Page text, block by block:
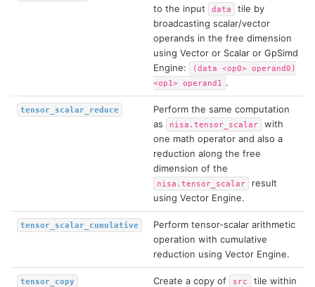
to the input
data
tile by
broadcasting scalar/vector
operands in the free dimension
using Vector or Scalar or GpSimd
Engine:
(data <op0> operand0)
<op1> operand1 .
tensor_scalar_reduce
Perform the same computation
as
nisa.tensor_scalar
with
one math operator and also a
reduction along the free
dimension of the
nisa.tensor_scalar
result
using Vector Engine.
tensor_scalar_cumulative
Perform tensor-scalar arithmetic
operation with cumulative
reduction using Vector Engine.
tensor_copy Create a copy of src
tile within